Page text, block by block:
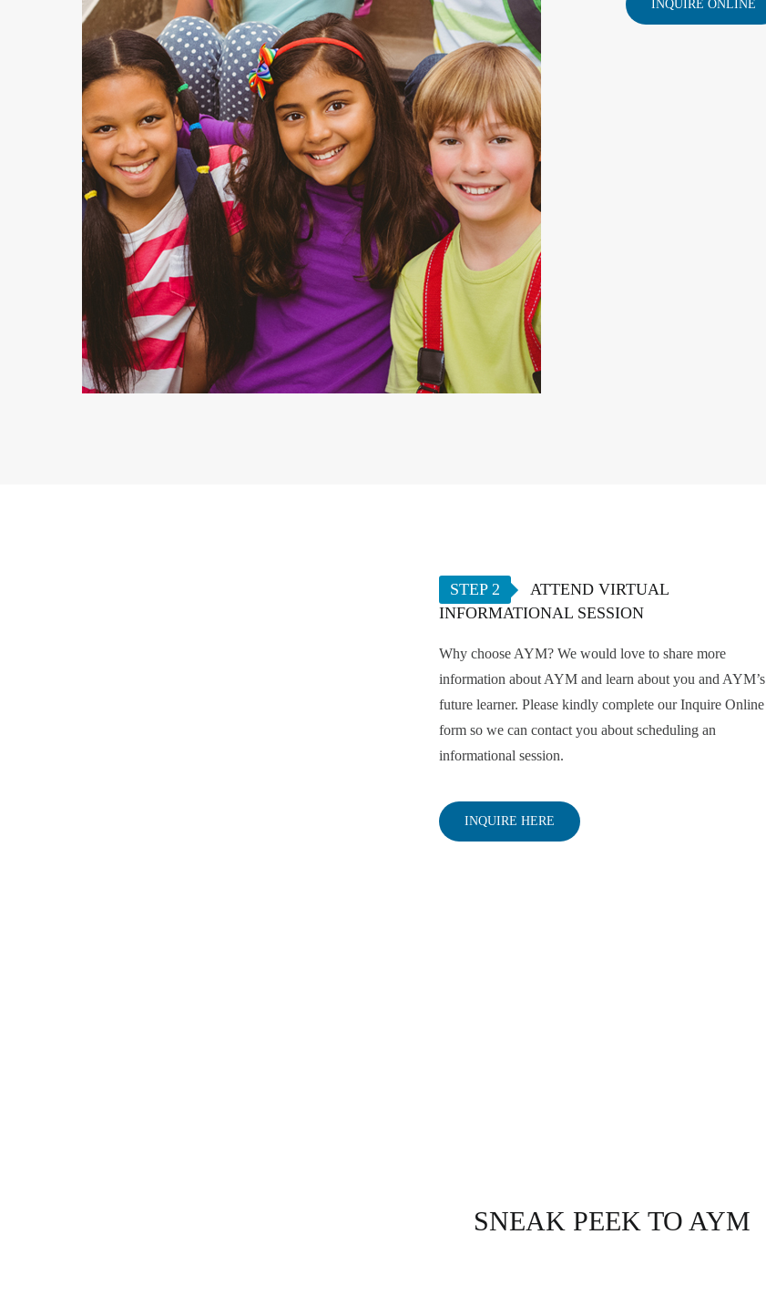
INQUIRE ONLINE
STEP 2
ATTEND VIRTUAL
INFORMATIONAL SESSION
Why choose AYM? We would love to share more
information about AYM and learn about you and AYM’s
future learner. Please kindly complete our Inquire Online
form so we can contact you about scheduling an
informational session.
INQUIRE HERE
SNEAK PEEK TO AYM